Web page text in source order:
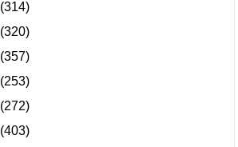
(314)
(320)
(357)
(253)
(272)
(403)